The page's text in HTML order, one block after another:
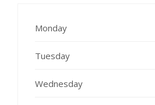
Monday
Tuesday
Wednesday